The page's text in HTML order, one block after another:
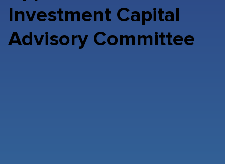
Investment Capital
Advisory Committee